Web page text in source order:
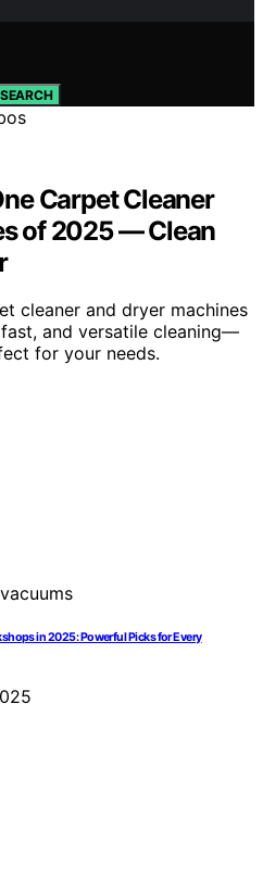
SEARCH
Carpet Cleaner
of 2025 — Clean
cleaner and dryer machines
and versatile cleaning—
for your needs.
in 2025: Powerful Picks for Every